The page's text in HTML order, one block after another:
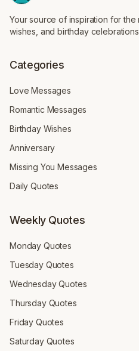
Your source of inspiration for the
wishes, and birthday
Categories
Love Messages
Romantic Messages
Birthday Wishes
Anniversary
Missing You Messages
Daily Quotes
Weekly Quotes
Monday Quotes
Tuesday Quotes
Wednesday Quotes
Thursday Quotes
Friday Quotes
Saturday Quotes